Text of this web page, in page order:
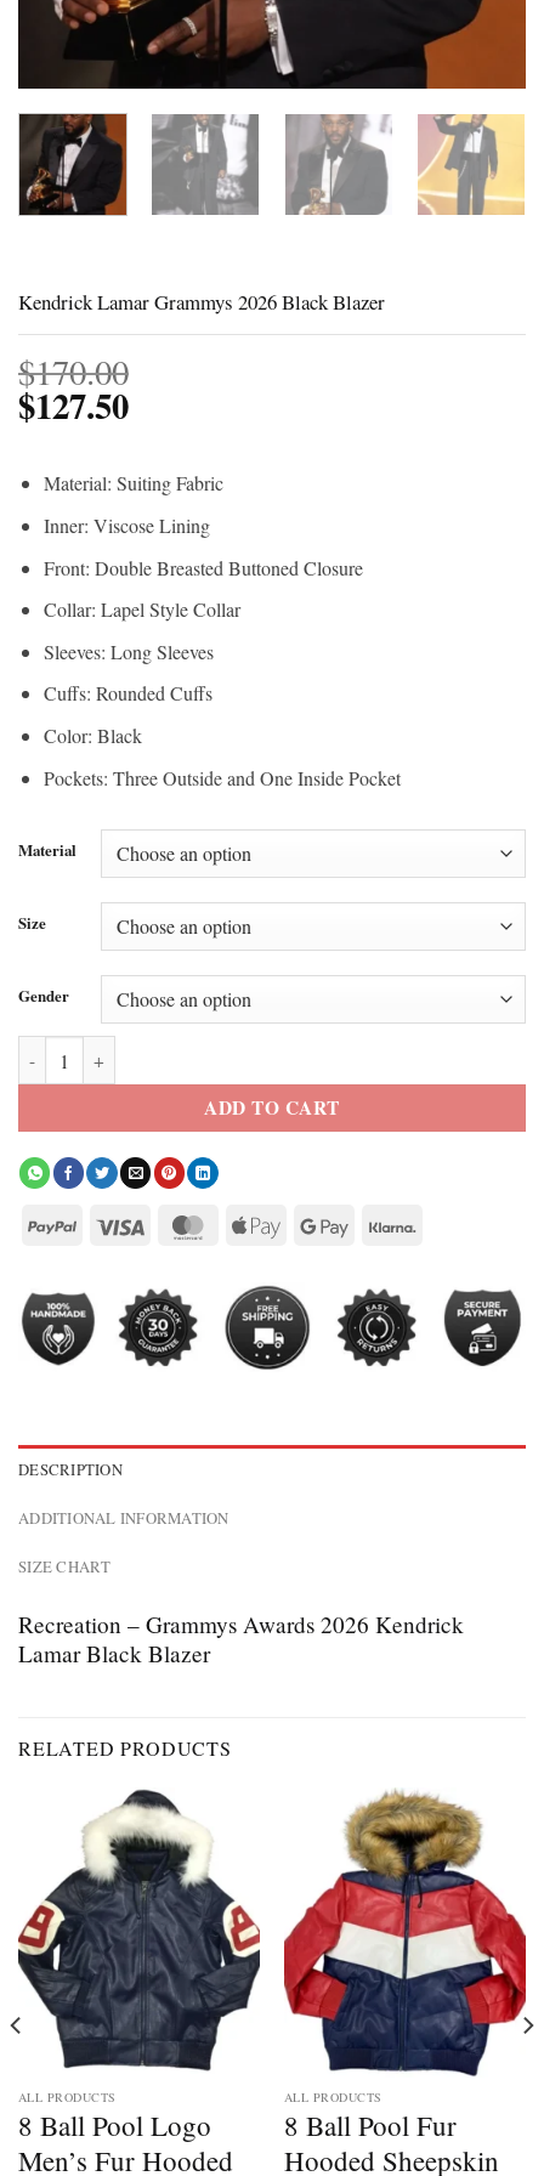
Kendrick Lamar Grammys 2026 Black Blazer
$170.00
$127.50
Material: Suiting Fabric
Inner: Viscose Lining
Front: Double Breasted Buttoned Closure
Collar: Lapel Style Collar
Sleeves: Long Sleeves
Cuffs: Rounded Cuffs
Color: Black
Pockets: Three Outside and One Inside Pocket
Material
Size
Gender
Kendrick Lamar Grammys 2026 Black Blazer quantity
ADD TO CART
DESCRIPTION
ADDITIONAL INFORMATION
SIZE CHART
Recreation – Grammys Awards 2026 Kendrick
Lamar Black Blazer
RELATED PRODUCTS
ALL PRODUCTS
8 Ball Pool Logo
Men’s Fur Hooded
ALL PRODUCTS
8 Ball Pool Fur
Hooded Sheepskin